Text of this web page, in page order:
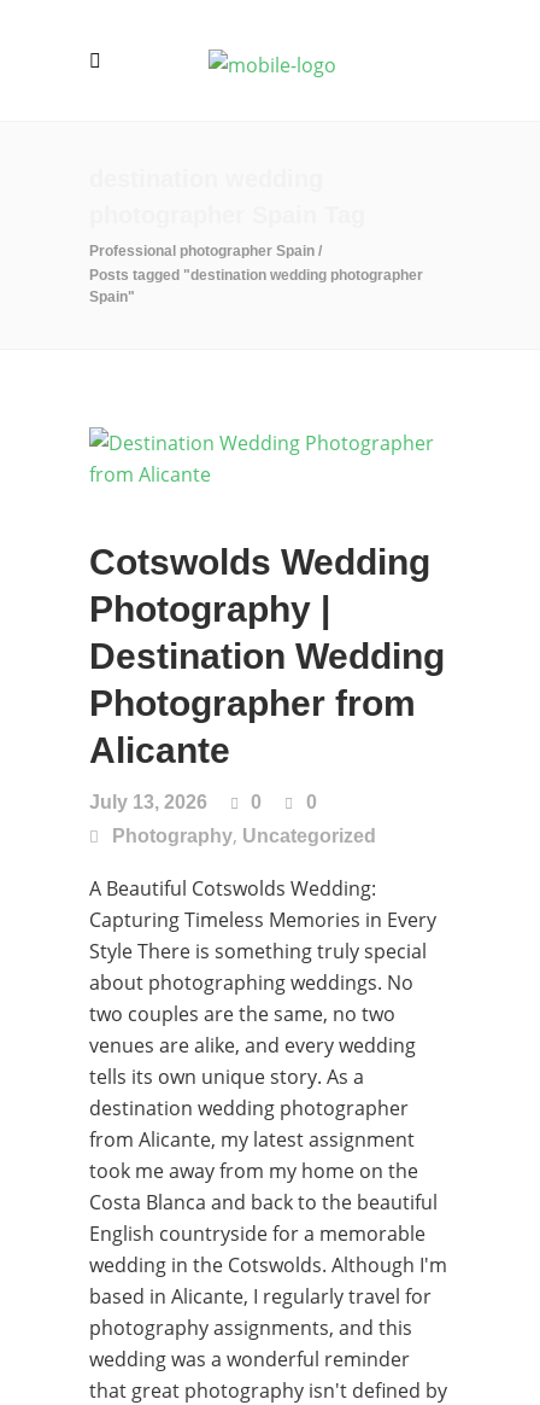
Professional photographer Spain /
Posts tagged "destination wedding photographer
Spain"
Cotswolds Wedding
Photography |
Destination Wedding
Photographer from
Alicante
July 13, 2026 0
0
Photography, Uncategorized
A Beautiful Cotswolds Wedding:
Capturing Timeless Memories in Every
Style There is something truly special
about photographing weddings. No
two couples are the same, no two
venues are alike, and every wedding
tells its own unique story. As a
destination wedding photographer
from Alicante, my latest assignment
took me away from my home on the
Costa Blanca and back to the beautiful
English countryside for a memorable
wedding in the Cotswolds. Although I'm
based in Alicante, I regularly travel for
photography assignments, and this
wedding was a wonderful reminder
that great photography isn't defined by